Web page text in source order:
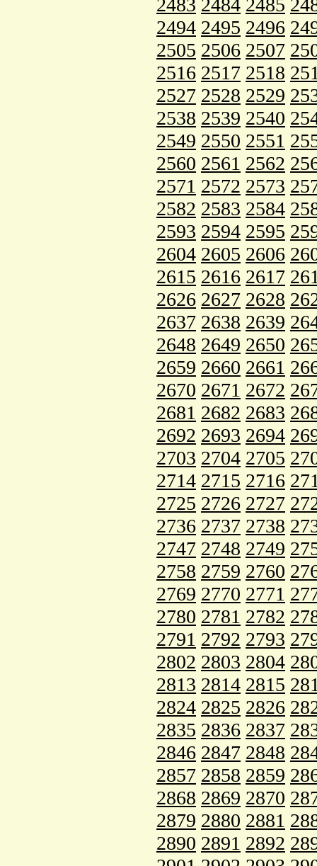
2483 2484 2485
2494 2495 2496
2505 2506 2507
2516 2517 2518
2527 2528 2529
2538 2539 2540
2549 2550 2551
2560 2561 2562
2571 2572 2573
2582 2583 2584
2593 2594 2595
2604 2605 2606
2615 2616 2617
2626 2627 2628
2637 2638 2639
2648 2649 2650
2659 2660 2661
2670 2671 2672
2681 2682 2683
2692 2693 2694
2703 2704 2705
2714 2715 2716
2725 2726 2727
2736 2737 2738
2747 2748 2749
2758 2759 2760
2769 2770 2771
2780 2781 2782
2791 2792 2793
2802 2803 2804
2813 2814 2815
2824 2825 2826
2835 2836 2837
2846 2847 2848
2857 2858 2859
2868 2869 2870
2879 2880 2881
2890 2891 2892